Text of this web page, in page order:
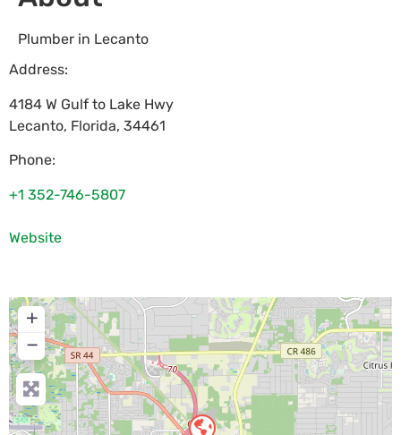
Plumber in Lecanto
Address:
4184 W Gulf to Lake Hwy
Lecanto, Florida, 34461
Phone:
+1 352-746-5807
Website
+
−